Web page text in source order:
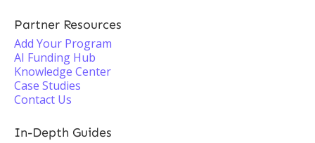
Partner Resources
Add Your Program
AI Funding Hub
Knowledge Center
Case Studies
Contact Us
In-Depth Guides